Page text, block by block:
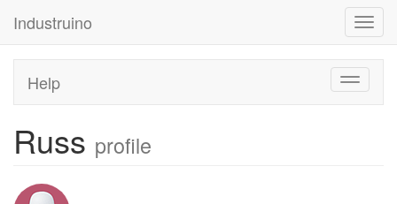
Industruino
Toggle
Help
Russ profile